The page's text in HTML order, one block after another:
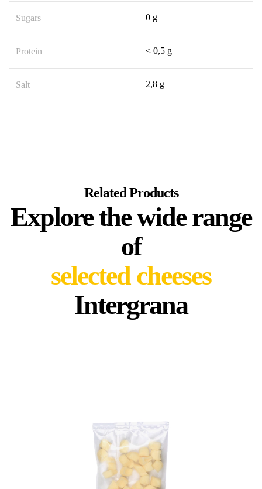
Sugars 0 g
Protein < 0,5 g
Salt 2,8 g
Related Products
Explore the wide range
of
selected cheeses
Intergrana